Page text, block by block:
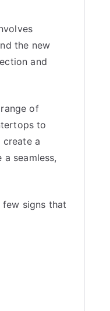
the new
and
of
to
a
seamless,
signs that